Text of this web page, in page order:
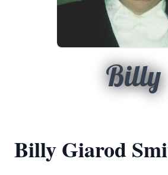
Billy
Billy Giarod